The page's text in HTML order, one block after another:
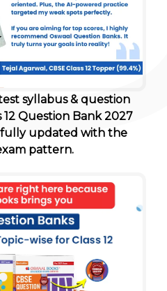
syllabus & question
12 Question Bank 2027
fully updated with the
pattern.